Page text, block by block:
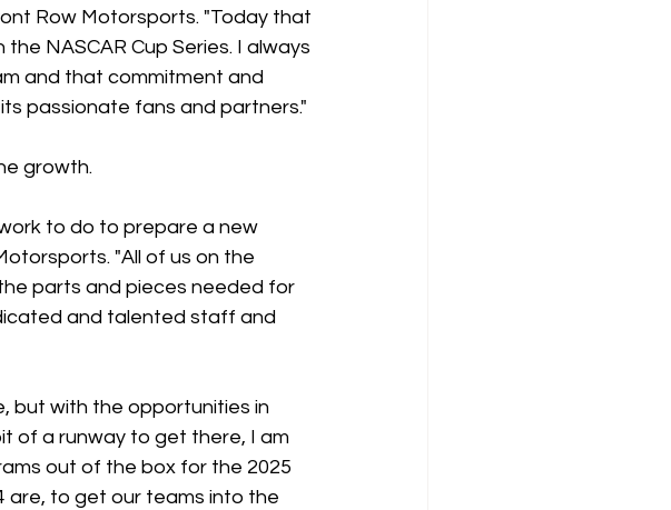
Row Motorsports. "Today that
NASCAR Cup Series. I always
and that commitment and
passionate fans and partners."
growth.
to do to prepare a new
"All of us on the
parts and pieces needed for
and talented staff and
but with the opportunities in
of a runway to get there, I am
out of the box for the 2025
are, to get our teams into the